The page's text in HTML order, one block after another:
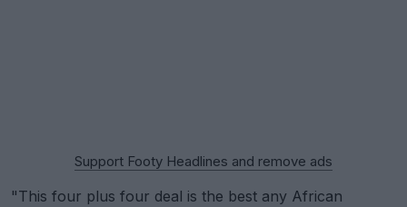
Support Footy Headlines and remove ads
"This four plus four deal is the best any African